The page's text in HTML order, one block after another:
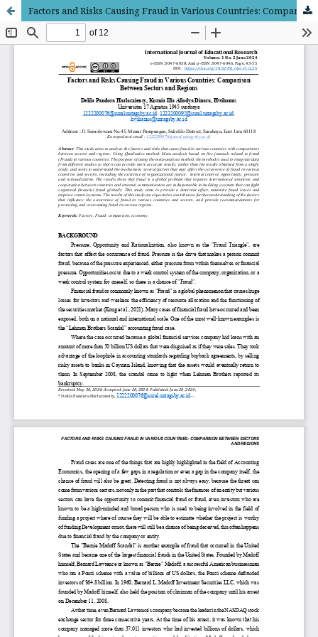
Factors and Risks Causing Fraud in Various Countries: Comparison Between Sectors and Regions